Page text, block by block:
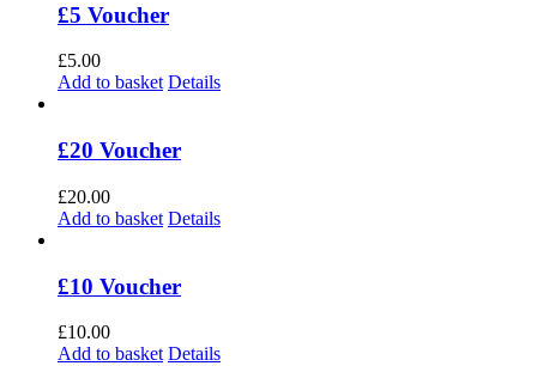
£5 Voucher
£5.00
Add to basket Details
£20 Voucher
£20.00
Add to basket Details
£10 Voucher
£10.00
Add to basket Details